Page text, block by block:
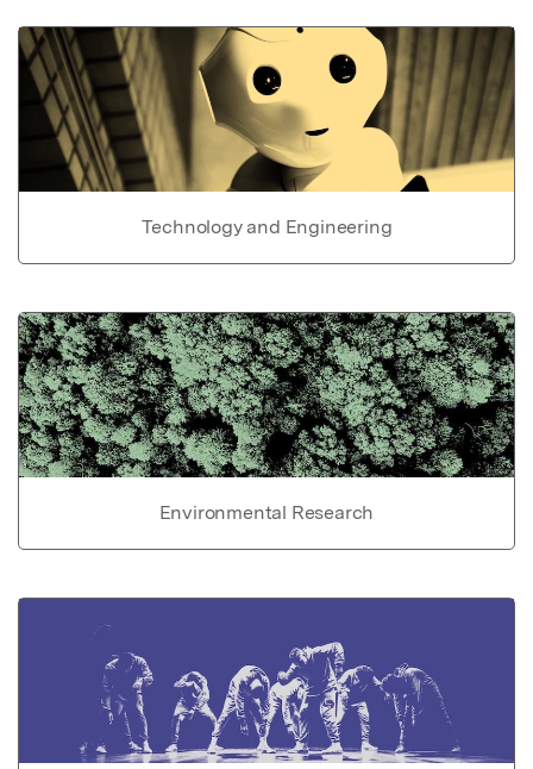
Technology and Engineering
Environmental Research